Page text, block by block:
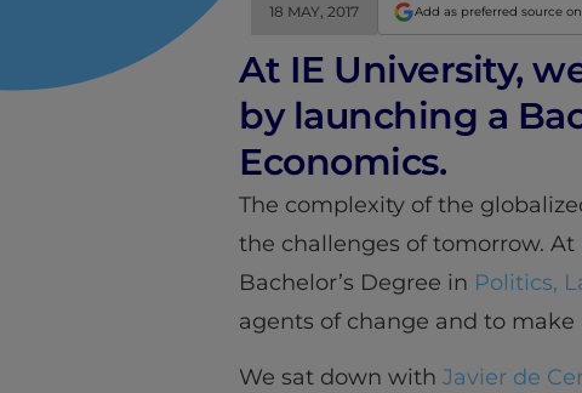
18 MAY, 2017 Add as preferred source
At IE University,
by launching a
Economics.
The complexity of the
the challenges of tomorrow. At
Bachelor’s Degree in Politics,
agents of change and to
We sat down with Javier de